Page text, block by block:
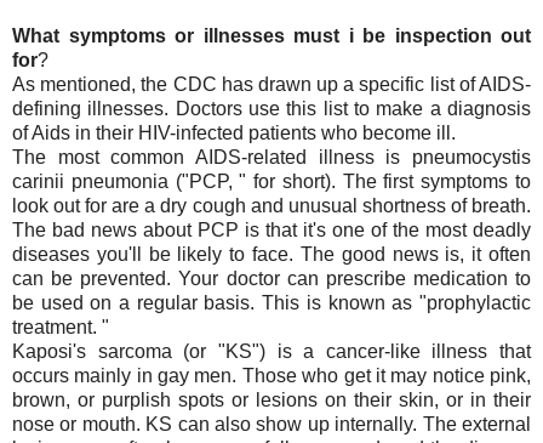
What symptoms or illnesses must i be inspection out
for?
As mentioned, the CDC has drawn up a specific list of AIDS-
defining illnesses. Doctors use this list to make a diagnosis
of Aids in their HIV-infected patients who become ill.
The most common AIDS-related illness is pneumocystis
carinii pneumonia ("PCP, " for short). The first symptoms to
look out for are a dry cough and unusual shortness of breath.
The bad news about PCP is that it's one of the most deadly
diseases you'll be likely to face. The good news is, it often
can be prevented. Your doctor can prescribe medication to
be used on a regular basis. This is known as "prophylactic
treatment. "
Kaposi's sarcoma (or "KS") is a cancer-like illness that
occurs mainly in gay men. Those who get it may notice pink,
brown, or purplish spots or lesions on their skin, or in their
nose or mouth. KS can also show up internally. The external